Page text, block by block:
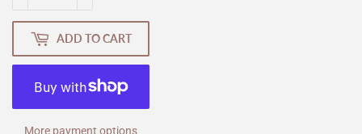
ADD TO CART
More payment options